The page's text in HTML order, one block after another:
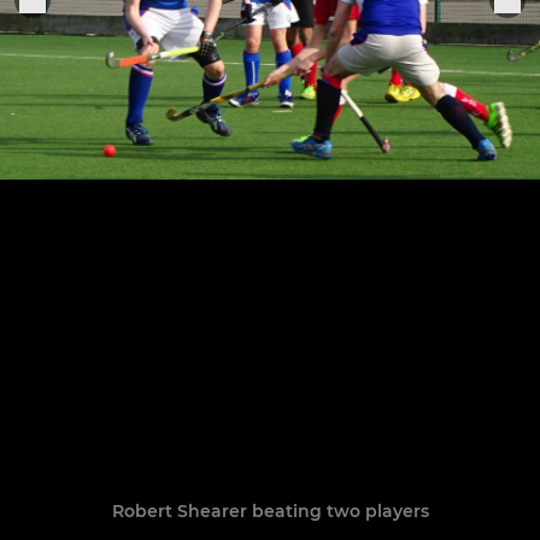
Robert Shearer beating two players